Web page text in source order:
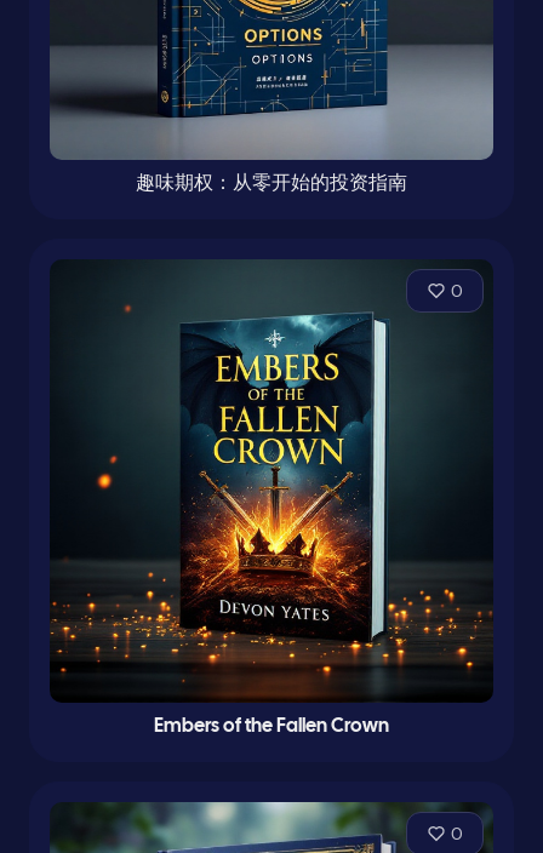
趣味期权：从零开始的投资指南
0
Embers of the Fallen Crown
0